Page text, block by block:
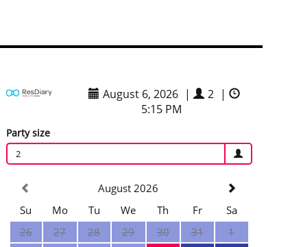
August 6, 2026 | 2 |
5:15 PM
Party size
2
August 2026
Su
Mo Tu We Th Fr
Sa
26
27 28 29 30 31
1